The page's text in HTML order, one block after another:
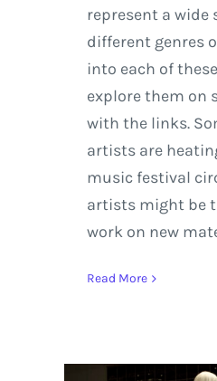
represent a wide
different genres
into each of
explore them on
with the links.
artists are
music festival
artists might be
work on new
Read More